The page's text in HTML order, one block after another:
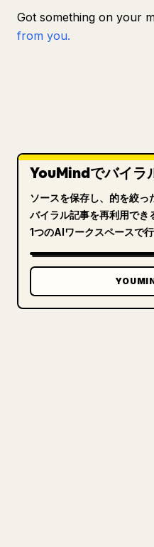
Got something on your
from you.
YouMindでバイラ
ソースを保存し、的を絞っ
バイラル記事を再利用でき
1つのAIワークスペースで行